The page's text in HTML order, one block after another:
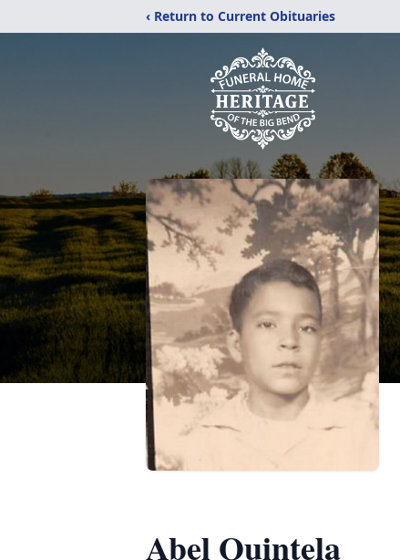
‹ Return to Current Obituaries
Abel Quintela